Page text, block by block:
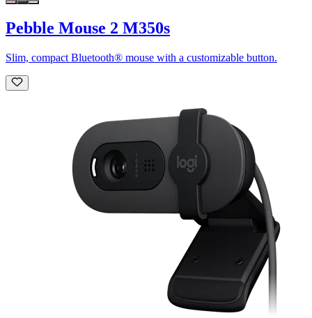
Pebble Mouse 2 M350s
Slim, compact Bluetooth® mouse with a customizable button.